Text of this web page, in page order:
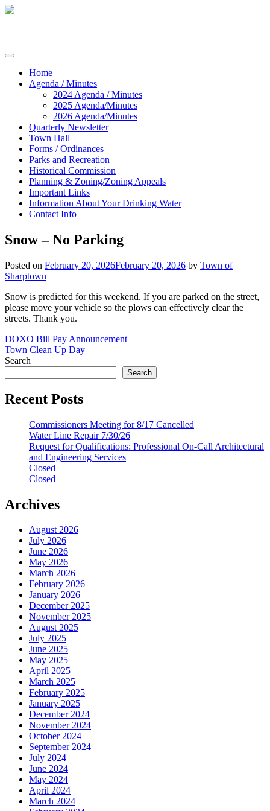
Skip
Home
Agenda / Minutes
2024 Agenda / Minutes
2025 Agenda/Minutes
2026 Agenda/Minutes
Quarterly Newsletter
Town Hall
Forms / Ordinances
Parks and Recreation
Historical Commission
Planning & Zoning/Zoning Appeals
Important Links
Information About Your Drinking Water
Contact Info
Snow – No Parking
Posted on February 20, 2026February 20, 2026 by Town of
Sharptown
Snow is predicted for this weekend. If you are parked on the street,
please move your vehicle so the plows can effectively clear the
streets. Thank you.
Post
navigation
DOXO Bill Pay Announcement
Town Clean Up Day
Search
Search
Recent Posts
Commissioners Meeting for 8/17 Cancelled
Water Line Repair 7/30/26
Request for Qualifications: Professional On-Call Architectural
and Engineering Services
Closed
Closed
Archives
August 2026
July 2026
June 2026
May 2026
March 2026
February 2026
January 2026
December 2025
November 2025
August 2025
July 2025
June 2025
May 2025
April 2025
March 2025
February 2025
January 2025
December 2024
November 2024
October 2024
September 2024
July 2024
June 2024
May 2024
April 2024
March 2024